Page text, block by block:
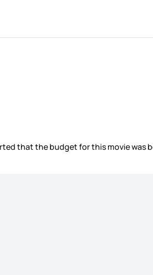
that the budget for this movie was